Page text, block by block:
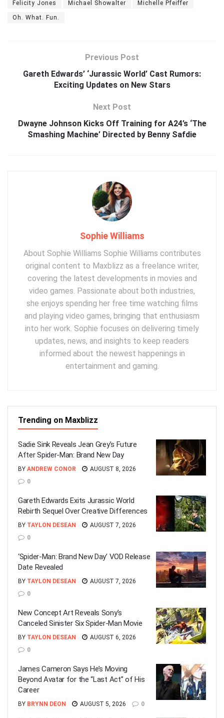
Felicity Jones Michael Showalter Michelle Pfeiffer
Oh. What. Fun.
Previous Post
Gareth Edwards’ ‘Jurassic World’ Cast Rumors:
Exciting Updates on New Stars
Next Post
Dwayne Johnson Kicks Off Training for A24’s ‘The
Smashing Machine’ Directed by Benny Safdie
Sophie Williams
About Sophie Williams Sophie Williams contributes
original content to Maxblizz as a freelance writer,
covering the latest developments in movies and
video games. Passionate about both industries,
she enjoys spending her free time watching films
and playing video games, bringing that enthusiasm
into her work. Sophie focuses on delivering timely
updates, news, and insights to keep readers
informed about the newest happenings in
entertainment and gaming.
Trending on Maxblizz
Sadie Sink Reveals Jean Grey’s Future
After Spider-Man: Brand New Day
BY ANDREW CONOR
AUGUST 8, 2026
0
Gareth Edwards Exits Jurassic World
Rebirth Sequel Over Creative Differences
BY TAYLON DESEAN
AUGUST 7, 2026
0
‘Spider-Man: Brand New Day’ VOD Release
Date Revealed
BY TAYLON DESEAN
AUGUST 7, 2026
0
New Concept Art Reveals Sony’s
Canceled Sinister Six Spider-Man Movie
BY TAYLON DESEAN
AUGUST 6, 2026
0
James Cameron Says He’s Moving
Beyond Avatar for the “Last Act” of His
Career
BY BRYNN DEON AUGUST 5, 2026 0